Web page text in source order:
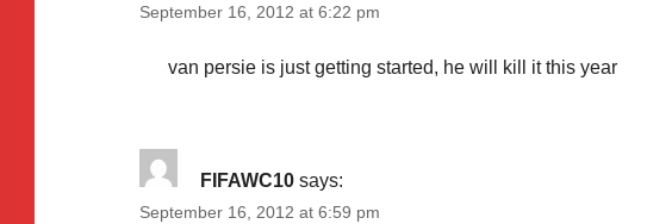
September 16, 2012 at 6:22 pm
van persie is just getting started, he will kill it this year
FIFAWC10 says:
September 16, 2012 at 6:59 pm